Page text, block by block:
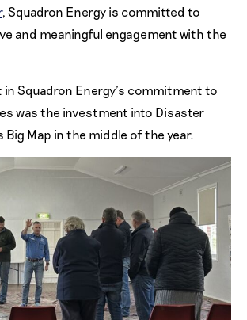
, Squadron Energy is committed to
and meaningful engagement with the
in Squadron Energy’s commitment to
was the investment into Disaster
Big Map in the middle of the year.